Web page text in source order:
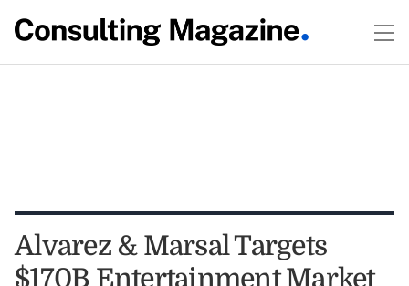
Alvarez & Marsal Targets
$170B Entertainment Market